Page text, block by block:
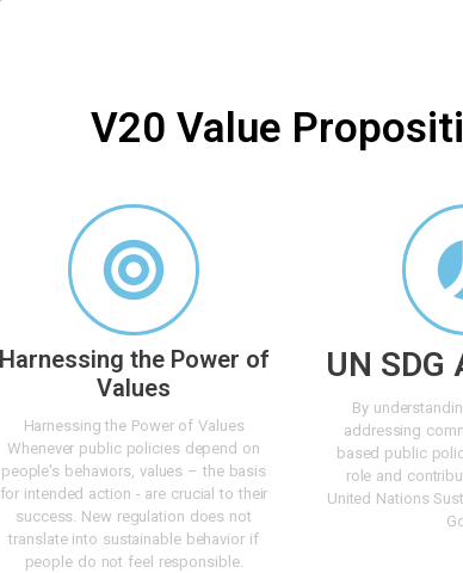
V20 Value
Harnessing the Power of
Values
Harnessing the Power of Values
Whenever public policies depend on
people's behaviors, values – the basis
for intended action - are crucial to their
success. New regulation does not
translate into sustainable behavior if
people do not feel responsible.
UN
By
addressing
based public
role and
United Nations